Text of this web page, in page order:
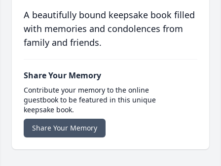
A beautifully bound keepsake book filled
with memories and condolences from
family and friends.
Share Your Memory
Contribute your memory to the online
guestbook to be featured in this unique
keepsake book.
Share Your Memory